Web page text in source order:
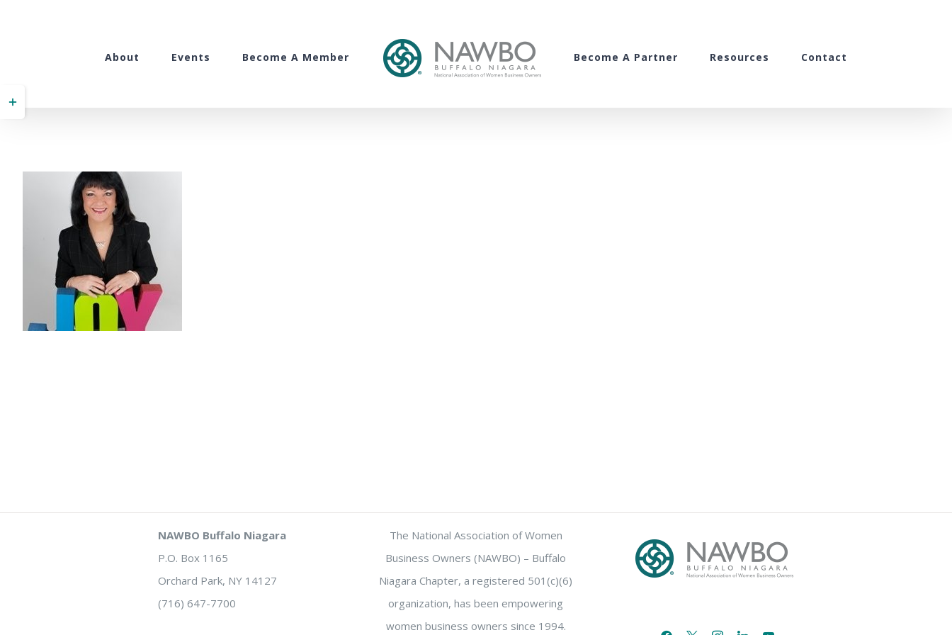
About Events Become A Member Become A Partner Resources Contact
NAWBO Buffalo Niagara
P.O. Box 1165
Orchard Park, NY 14127
(716) 647-7700
The National Association of Women
Business Owners (NAWBO) – Buffalo
Niagara Chapter, a registered 501(c)(6)
organization, has been empowering
women business owners since 1994.
Toggle
Sliding